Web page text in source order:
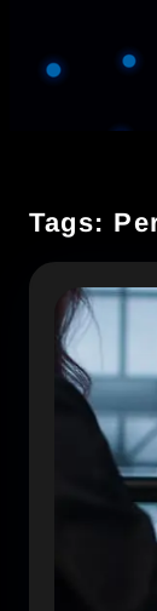
Tags: